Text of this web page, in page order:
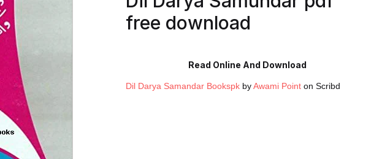
free download
Read Online And Download
Dil Darya Samandar Bookspk byAwami Point on Scribd